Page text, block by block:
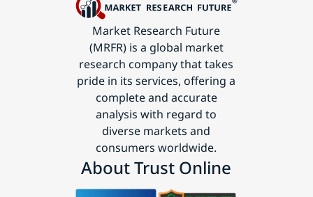
Market Research Future
(MRFR) is a global market
research company that takes
pride in its services, offering a
complete and accurate
analysis with regard to
diverse markets and
consumers worldwide.
About Trust Online